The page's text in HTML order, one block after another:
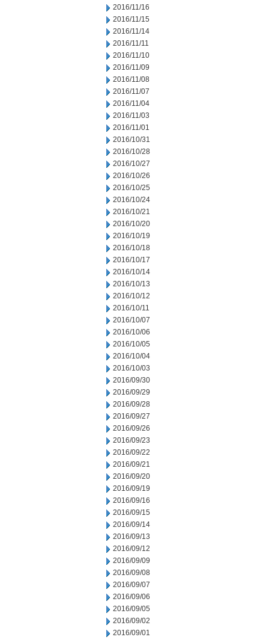
2016/11/16
2016/11/15
2016/11/14
2016/11/11
2016/11/10
2016/11/09
2016/11/08
2016/11/07
2016/11/04
2016/11/03
2016/11/01
2016/10/31
2016/10/28
2016/10/27
2016/10/26
2016/10/25
2016/10/24
2016/10/21
2016/10/20
2016/10/19
2016/10/18
2016/10/17
2016/10/14
2016/10/13
2016/10/12
2016/10/11
2016/10/07
2016/10/06
2016/10/05
2016/10/04
2016/10/03
2016/09/30
2016/09/29
2016/09/28
2016/09/27
2016/09/26
2016/09/23
2016/09/22
2016/09/21
2016/09/20
2016/09/19
2016/09/16
2016/09/15
2016/09/14
2016/09/13
2016/09/12
2016/09/09
2016/09/08
2016/09/07
2016/09/06
2016/09/05
2016/09/02
2016/09/01